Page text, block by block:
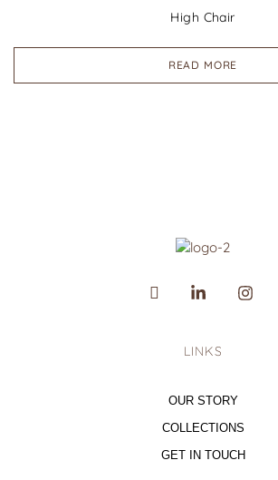
High Chair
READ MORE
LINKS
OUR STORY
COLLECTIONS
GET IN TOUCH